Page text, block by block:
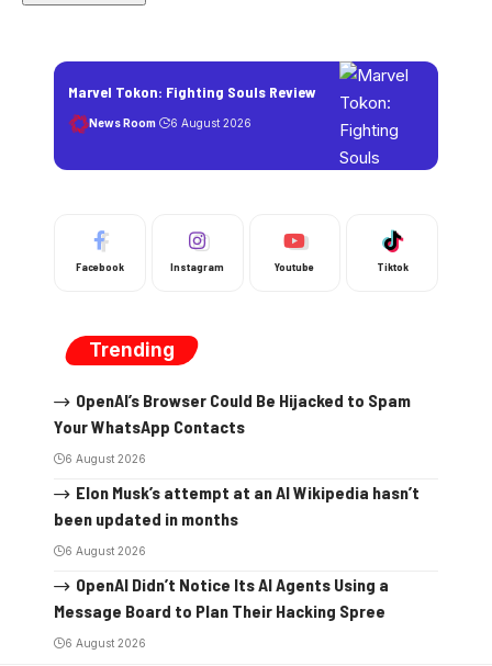
Marvel Tokon: Fighting Souls Review
News Room 6 August 2026
Facebook Instagram Youtube Tiktok
Trending
OpenAI’s Browser Could Be Hijacked to Spam
Your WhatsApp Contacts
6 August 2026
Elon Musk’s attempt at an AI Wikipedia hasn’t
been updated in months
6 August 2026
OpenAI Didn’t Notice Its AI Agents Using a
Message Board to Plan Their Hacking Spree
6 August 2026